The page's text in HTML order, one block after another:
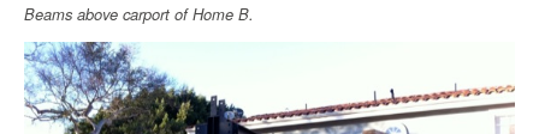
Beams above carport of Home B.